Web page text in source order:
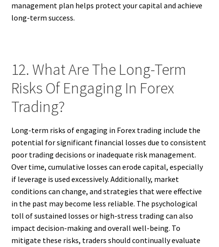
management plan helps protect your capital and achieve
long-term success.
12. What Are The Long-Term
Risks Of Engaging In Forex
Trading?
Long-term risks of engaging in Forex trading include the
potential for significant financial losses due to consistent
poor trading decisions or inadequate risk management.
Over time, cumulative losses can erode capital, especially
if leverage is used excessively. Additionally, market
conditions can change, and strategies that were effective
in the past may become less reliable. The psychological
toll of sustained losses or high-stress trading can also
impact decision-making and overall well-being. To
mitigate these risks, traders should continually evaluate